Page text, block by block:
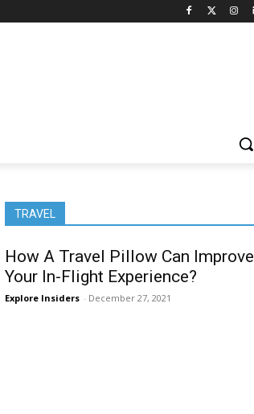
TRAVEL
How A Travel Pillow Can Improve
Your In-Flight Experience?
Explore Insiders - December 27, 2021